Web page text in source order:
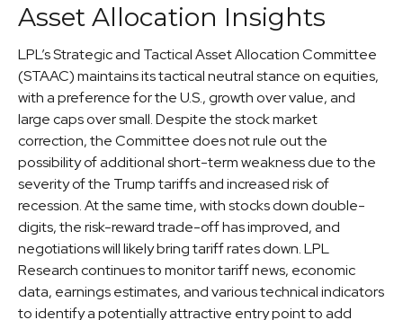
Asset Allocation Insights
LPL’s Strategic and Tactical Asset Allocation Committee
(STAAC) maintains its tactical neutral stance on equities,
with a preference for the U.S., growth over value, and
large caps over small. Despite the stock market
correction, the Committee does not rule out the
possibility of additional short-term weakness due to the
severity of the Trump tariffs and increased risk of
recession. At the same time, with stocks down double-
digits, the risk-reward trade-off has improved, and
negotiations will likely bring tariff rates down. LPL
Research continues to monitor tariff news, economic
data, earnings estimates, and various technical indicators
to identify a potentially attractive entry point to add